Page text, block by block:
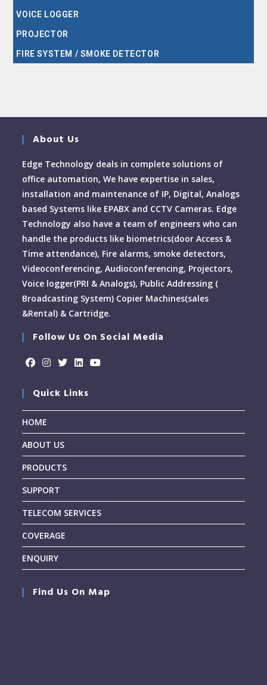
VOICE LOGGER
PROJECTOR
FIRE SYSTEM / SMOKE DETECTOR
About Us
Edge Technology deals in complete solutions of
office automation, We have expertise in sales,
installation and maintenance of IP, Digital, Analogs
based Systems like EPABX and CCTV Cameras. Edge
Technology also have a team of engineers who can
handle the products like biometrics(door Access &
Time attendance), Fire alarms, smoke detectors,
Videoconferencing, Audioconferencing, Projectors,
Voice logger(PRI & Analogs), Public Addressing (
Broadcasting System) Copier Machines(sales
&Rental) & Cartridge.
Follow Us On Social Media
Quick Links
HOME
ABOUT US
PRODUCTS
SUPPORT
TELECOM SERVICES
COVERAGE
ENQUIRY
Find Us On Map